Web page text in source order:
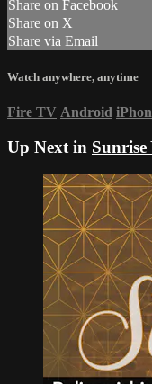
Share on Facebook
Share on X
Share via Email
Watch anywhere, anytime
Fire TV Android
Up Next in Sunrise